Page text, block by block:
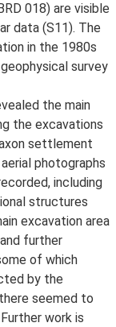
018) are visible
data (S11). The
in the 1980s
survey
the main
the excavations
settlement
photographs
including
structures
excavation area
further
of which
by the
seemed to
work is